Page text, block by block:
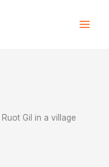
Gil in a village